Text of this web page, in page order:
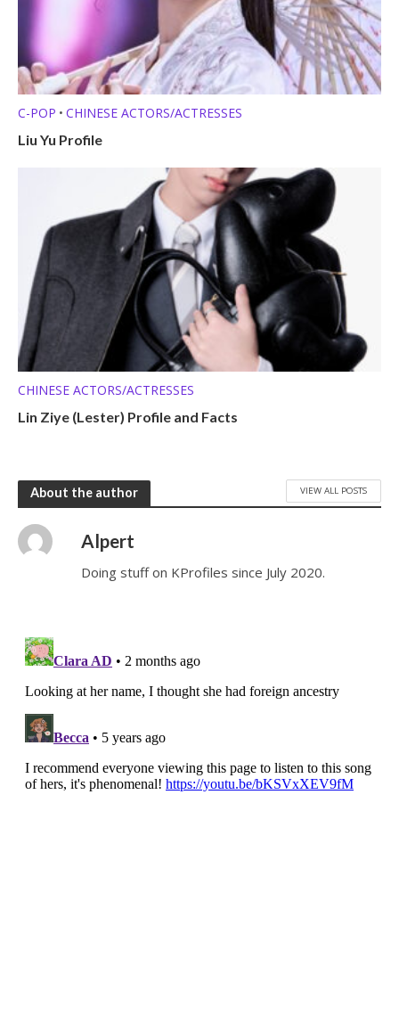
C-POP • CHINESE ACTORS/ACTRESSES
Liu Yu Profile
CHINESE ACTORS/ACTRESSES
Lin Ziye (Lester) Profile and Facts
About the author VIEW ALL POSTS
Alpert
Doing stuff on KProfiles since July 2020.